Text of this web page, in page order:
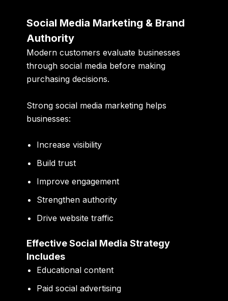
Social Media Marketing & Brand
Authority
Modern customers evaluate businesses
through social media before making
purchasing decisions.
Strong social media marketing helps
businesses:
Increase visibility
Build trust
Improve engagement
Strengthen authority
Drive website traffic
Effective Social Media Strategy
Includes
Educational content
Paid social advertising